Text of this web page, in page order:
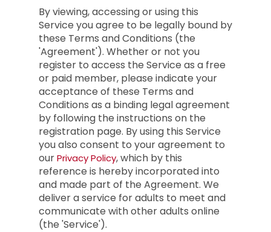
By viewing, accessing or using this
Service you agree to be legally bound by
these Terms and Conditions (the
'Agreement'). Whether or not you
register to access the Service as a free
or paid member, please indicate your
acceptance of these Terms and
Conditions as a binding legal agreement
by following the instructions on the
registration page. By using this Service
you also consent to your agreement to
ourPrivacy Policy, which by this
reference is hereby incorporated into
and made part of the Agreement. We
deliver a service for adults to meet and
communicate with other adults online
(the 'Service').